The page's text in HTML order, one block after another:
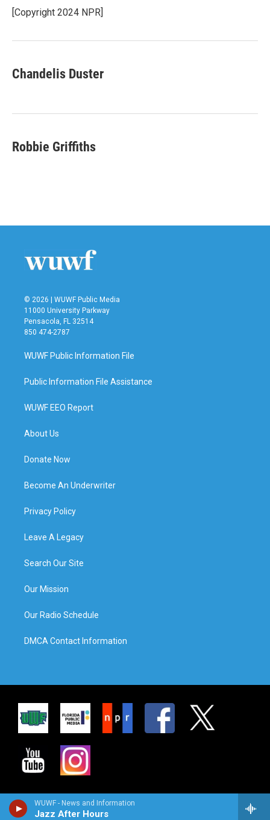
WUWF - News and Information
Jazz After Hours
o
k
r
I
[Copyright 2024 NPR]
Chandelis Duster
Robbie Griffiths
© 2026 | WUWF Public Media
11000 University Parkway
Pensacola, FL 32514
850 474-2787
WUWF Public Information File
Public Information File Assistance
WUWF EEO Report
About Us
Donate Now
Become An Underwriter
Privacy Policy
Leave A Legacy
Search Our Site
Our Mission
Our Radio Schedule
DMCA Contact Information